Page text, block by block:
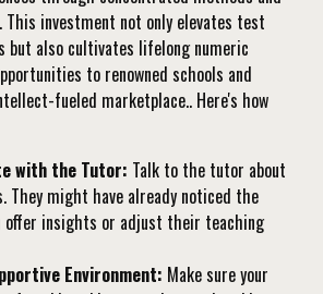
This investment not only elevates test
but also cultivates lifelong numeric
to renowned schools and
fueled marketplace.. Here's how
with the Tutor: Talk to the tutor about
They might have already noticed the
offer insights or adjust their teaching
Environment: Make sure your